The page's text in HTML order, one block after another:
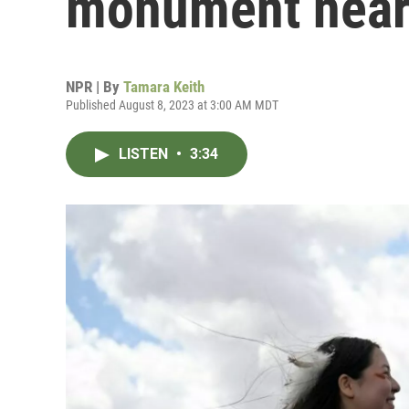
NPR | By Tamara Keith
Published August 8, 2023 at 3:00 AM MDT
LISTEN • 3:34